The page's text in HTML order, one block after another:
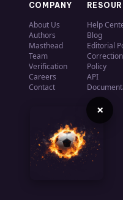
COMPANY
About Us
Authors
Masthead
Team
Verification
Careers
Contact
Help
Blog
Editorial
Policy
API
×